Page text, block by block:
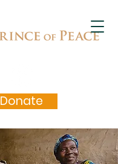
Donate